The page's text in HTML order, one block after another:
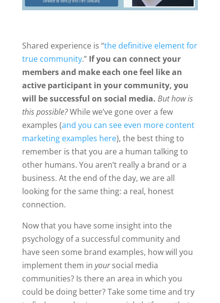
Shared experience is “the definitive element for
true community.” If you can connect your
members and make each one feel like an
active participant in your community, you
will be successful on social media. But how is
this possible?While we’ve gone over a few
examples (and you can see even more content
marketing examples here), the best thing to
remember is that you are a human talking to
other humans. You aren’t really a brand or a
business. At the end of the day, we are all
looking for the same thing: a real, honest
connection.
Now that you have some insight into the
psychology of a successful community and
have seen some brand examples, how will you
implement them in yoursocial media
communities? Is there an area in which you
could be doing better? Take some time and try